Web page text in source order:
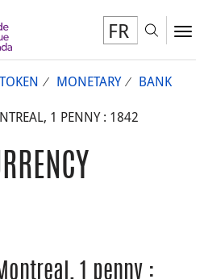
FR
TOKEN MONETARY
BANK
1 PENNY : 1842
1 penny :